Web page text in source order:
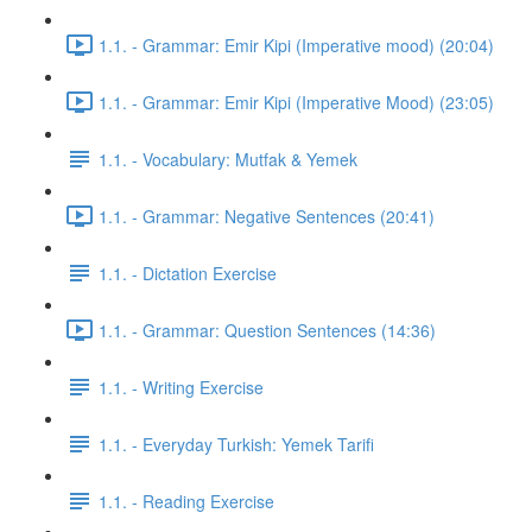
1.1. - Grammar: Emir Kipi (Imperative mood) (20:04)
1.1. - Grammar: Emir Kipi (Imperative Mood) (23:05)
1.1. - Vocabulary: Mutfak & Yemek
1.1. - Grammar: Negative Sentences (20:41)
1.1. - Dictation Exercise
1.1. - Grammar: Question Sentences (14:36)
1.1. - Writing Exercise
1.1. - Everyday Turkish: Yemek Tarifi
1.1. - Reading Exercise